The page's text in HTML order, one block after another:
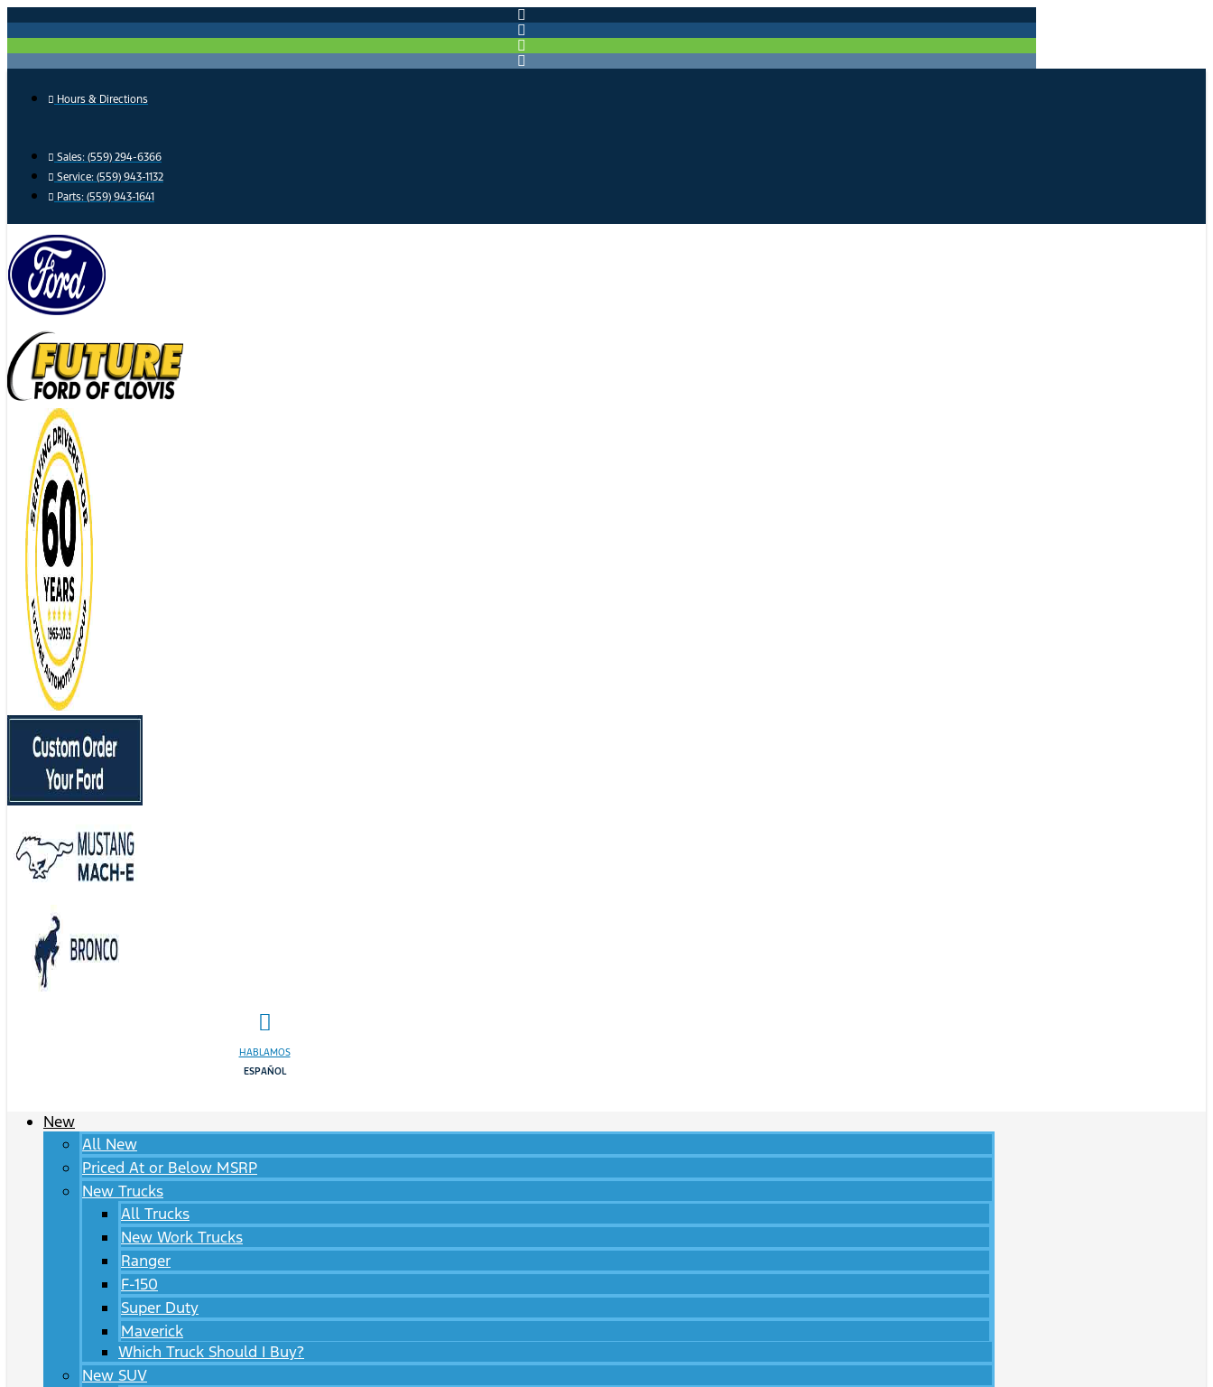
to
content
Hours & Directions
Sales: (559) 294-6366
Service: (559) 943-1132
Parts: (559) 943-1641
HABLAMOS
ESPAÑOL
New
All New
Priced At or Below MSRP
New Trucks
All Trucks
New Work Trucks
Ranger
F-150
Super Duty
Maverick
Which Truck Should I Buy?
New SUV